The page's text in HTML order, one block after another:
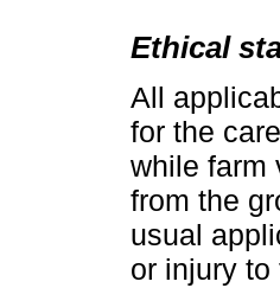
Ethical
All
for the
while farm
from the
usual
or injury to